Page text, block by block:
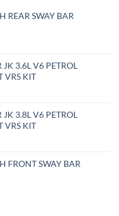
REAR SWAY BAR
JK 3.6L V6 PETROL
VRS KIT
JK 3.8L V6 PETROL
VRS KIT
FRONT SWAY BAR